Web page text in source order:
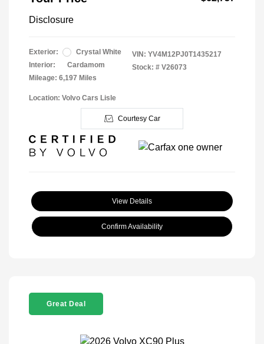
Disclosure
Exterior:
Crystal White
Interior:
Cardamom
Mileage: 6,197 Miles
VIN: YV4M12PJ0T1435217
Stock: # V26073
Location: Volvo Cars Lisle
Courtesy Car
View Details
Confirm Availability
Great Deal